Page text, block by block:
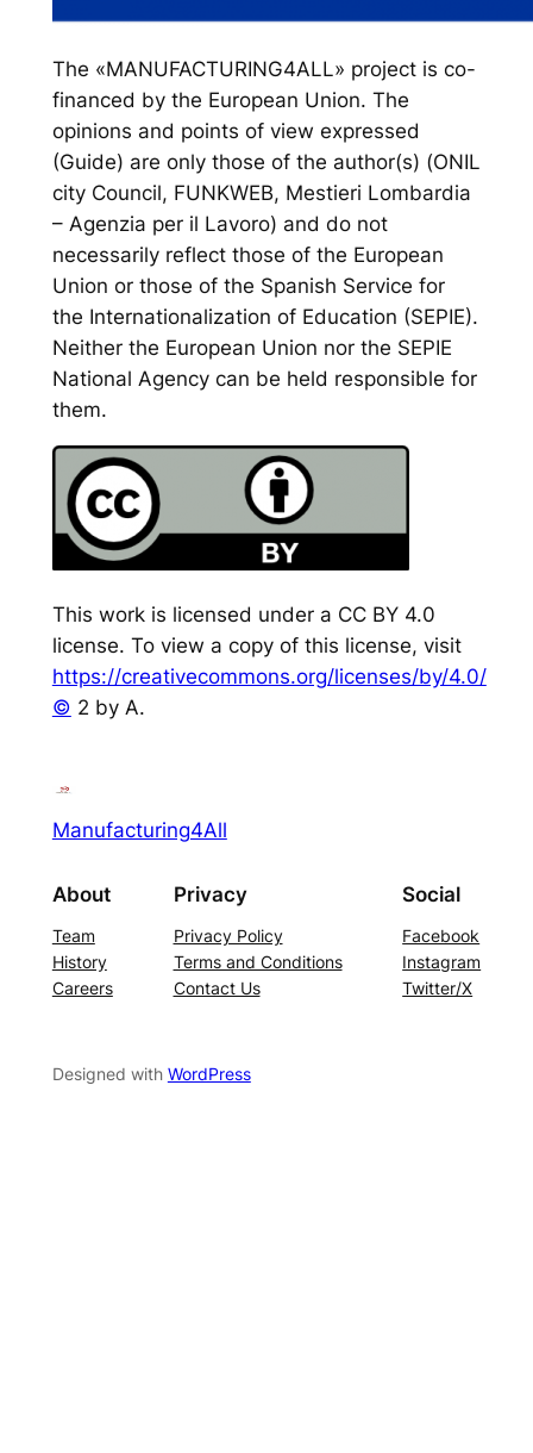
The «MANUFACTURING4ALL» project is co-
financed by the European Union. The
opinions and points of view expressed
(Guide) are only those of the author(s) (ONIL
city Council, FUNKWEB, Mestieri Lombardia
– Agenzia per il Lavoro) and do not
necessarily reflect those of the European
Union or those of the Spanish Service for
the Internationalization of Education (SEPIE).
Neither the European Union nor the SEPIE
National Agency can be held responsible for
them.
This work is licensed under a CC BY 4.0
license. To view a copy of this license, visit
https://creativecommons.org/licenses/by/4.0/
© 2 by A.
Manufacturing4All
About
Team
History
Careers
Privacy
Privacy Policy
Terms and Conditions
Contact Us
Social
Facebook
Instagram
Twitter/X
Designed with WordPress